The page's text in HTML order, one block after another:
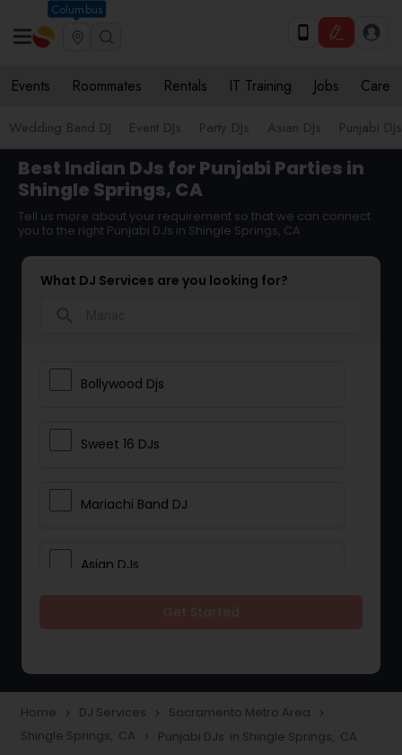
Columbus
Events Roommates Rentals IT Training Jobs Care
Wedding Band DJ Event DJs Party DJs Asian DJs Punjabi DJs
Best Indian DJs for Punjabi Parties in
Shingle Springs, CA
Tell us more about your requirement so that we can connect
you to the right Punjabi DJs in Shingle Springs, CA
What DJ Services are you looking for?
Bollywood Djs
Sweet 16 DJs
Mariachi Band DJ
Asian DJs
Wedding Band DJ
Home navigate_next DJ Services navigate_next Sacramento Metro Area navigate_next
Shingle Springs, CA navigate_next Punjabi DJs in Shingle Springs, CA